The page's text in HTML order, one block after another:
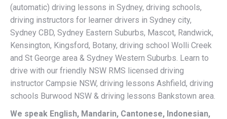
(automatic) driving lessons in Sydney, driving schools,
driving instructors for learner drivers in Sydney city,
Sydney CBD, Sydney Eastern Suburbs, Mascot, Randwick,
Kensington, Kingsford, Botany, driving school Wolli Creek
and St George area & Sydney Western Suburbs. Learn to
drive with our friendly NSW RMS licensed driving
instructor Campsie NSW, driving lessons Ashfield, driving
schools Burwood NSW & driving lessons Bankstown area.
We speak English, Mandarin, Cantonese, Indonesian,